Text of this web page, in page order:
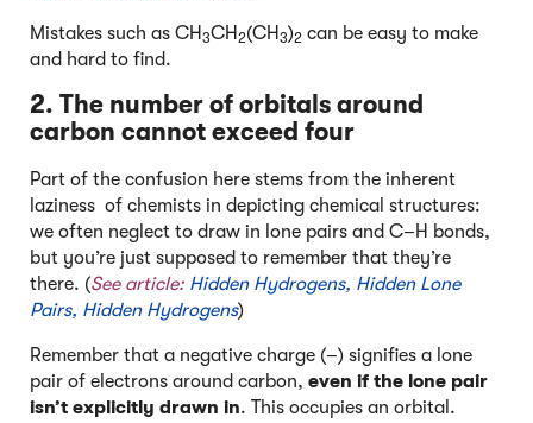
Mistakes such as CH 3CH 2(CH 3)2 can be easy to make
and hard to find.
2. The number of orbitals around
carbon cannot exceed four
Part of the confusion here stems from the inherent
laziness of chemists in depicting chemical structures:
we often neglect to draw in lone pairs and C–H bonds,
but you’re just supposed to remember that they’re
there. (See article: Hidden Hydrogens, Hidden Lone
Pairs, Hidden Hydrogens)
Remember that a negative charge (–) signifies a lone
pair of electrons around carbon, even if the lone pair
isn’t explicitly drawn in. This occupies an orbital.